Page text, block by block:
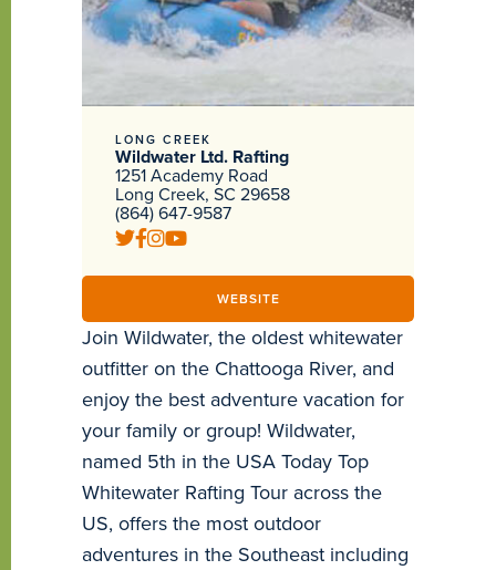
LONG CREEK
Wildwater Ltd. Rafting
1251 Academy Road
Long Creek, SC 29658
(864) 647-9587
WEBSITE
Join Wildwater, the oldest whitewater
outfitter on the Chattooga River, and
enjoy the best adventure vacation for
your family or group! Wildwater,
named 5th in the USA Today Top
Whitewater Rafting Tour across the
US, offers the most outdoor
adventures in the Southeast including